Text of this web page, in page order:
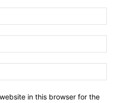
in this browser for the